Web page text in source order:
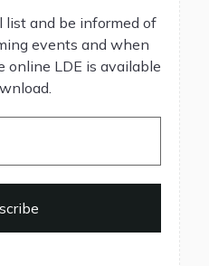
list and be informed of
events and when
online LDE is available